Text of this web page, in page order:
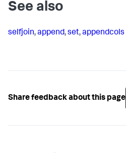
See also
selfjoin,append,set,appendcols
Share feedback about this page